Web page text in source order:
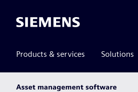
Siemens
Products & services Solutions
Asset management software